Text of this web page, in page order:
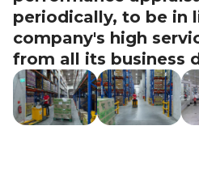
periodically, to be in
company's high
from all its business